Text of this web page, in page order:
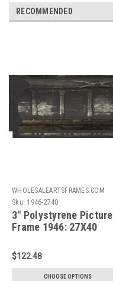
RECOMMENDED
WHOLESALEARTSFRAMES.COM
Sku: 1946-2740
3" Polystyrene Picture
Frame 1946: 27X40
$122.48
CHOOSE OPTIONS